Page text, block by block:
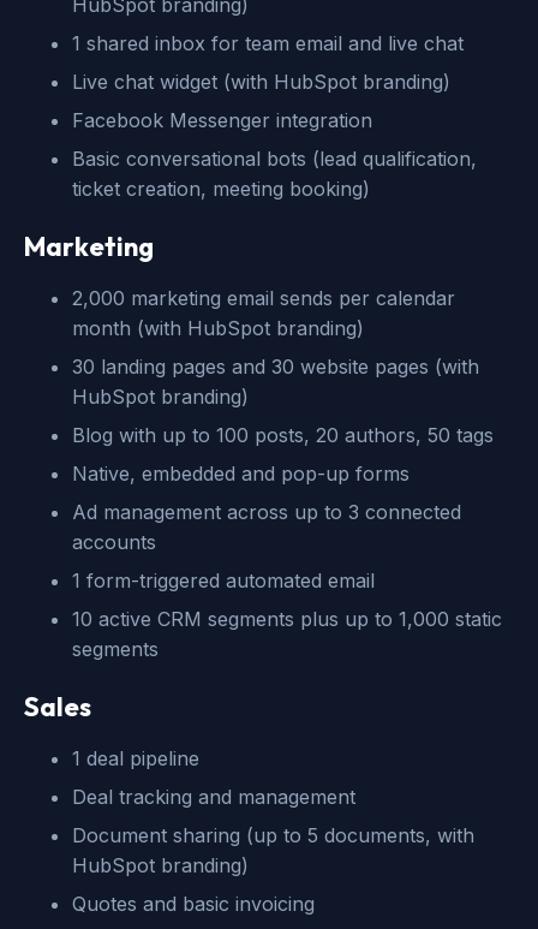
HubSpot branding)
1 shared inbox for team email and live chat
Live chat widget (with HubSpot branding)
Facebook Messenger integration
Basic conversational bots (lead qualification,
ticket creation, meeting booking)
Marketing
2,000 marketing email sends per calendar
month (with HubSpot branding)
30 landing pages and 30 website pages (with
HubSpot branding)
Blog with up to 100 posts, 20 authors, 50 tags
Native, embedded and pop-up forms
Ad management across up to 3 connected
accounts
1 form-triggered automated email
10 active CRM segments plus up to 1,000 static
segments
Sales
1 deal pipeline
Deal tracking and management
Document sharing (up to 5 documents, with
HubSpot branding)
Quotes and basic invoicing